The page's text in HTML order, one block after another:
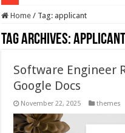
Home / Tag: applicant
Tag Archives:applicant
Software Engineer
Google Docs
November 22, 2025 themes